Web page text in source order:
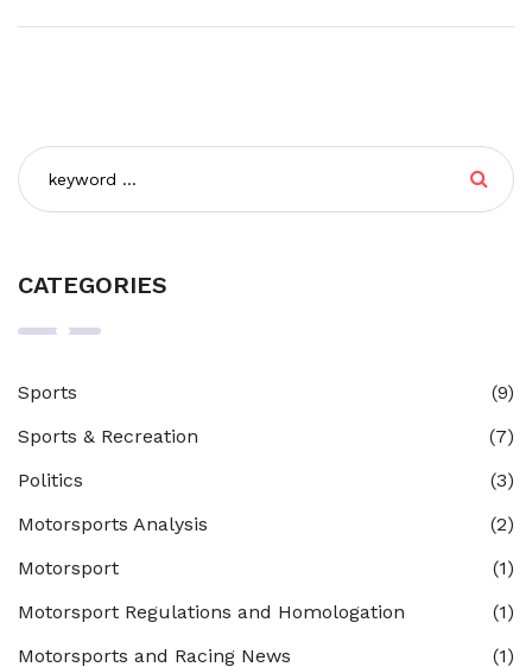
CATEGORIES
Sports
(9)
Sports & Recreation
(7)
Politics
(3)
Motorsports Analysis
(2)
Motorsport
(1)
Motorsport Regulations and Homologation
(1)
Motorsports and Racing News
(1)